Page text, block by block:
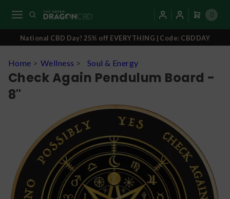
0
National CBD Day! 25% off EVERYTHING | Code: CBDDAY
Home > Wellness > Soul & Energy
Check Again Pendulum Board -
8"